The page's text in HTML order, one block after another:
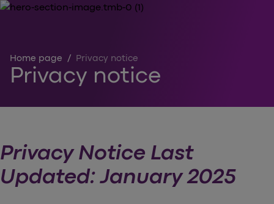
Home page / Privacy notice
Privacy notice
Privacy Notice Last
Updated: January 2025